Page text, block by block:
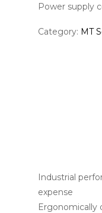
Power supply
Category: MT
Industrial
expense
Ergonomically